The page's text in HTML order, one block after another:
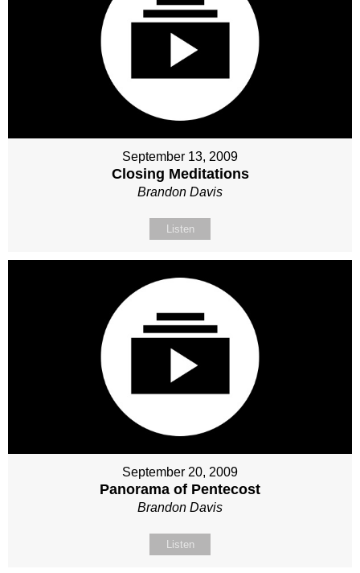
September 13, 2009
Closing Meditations
Brandon Davis
Listen
September 20, 2009
Panorama of Pentecost
Brandon Davis
Listen